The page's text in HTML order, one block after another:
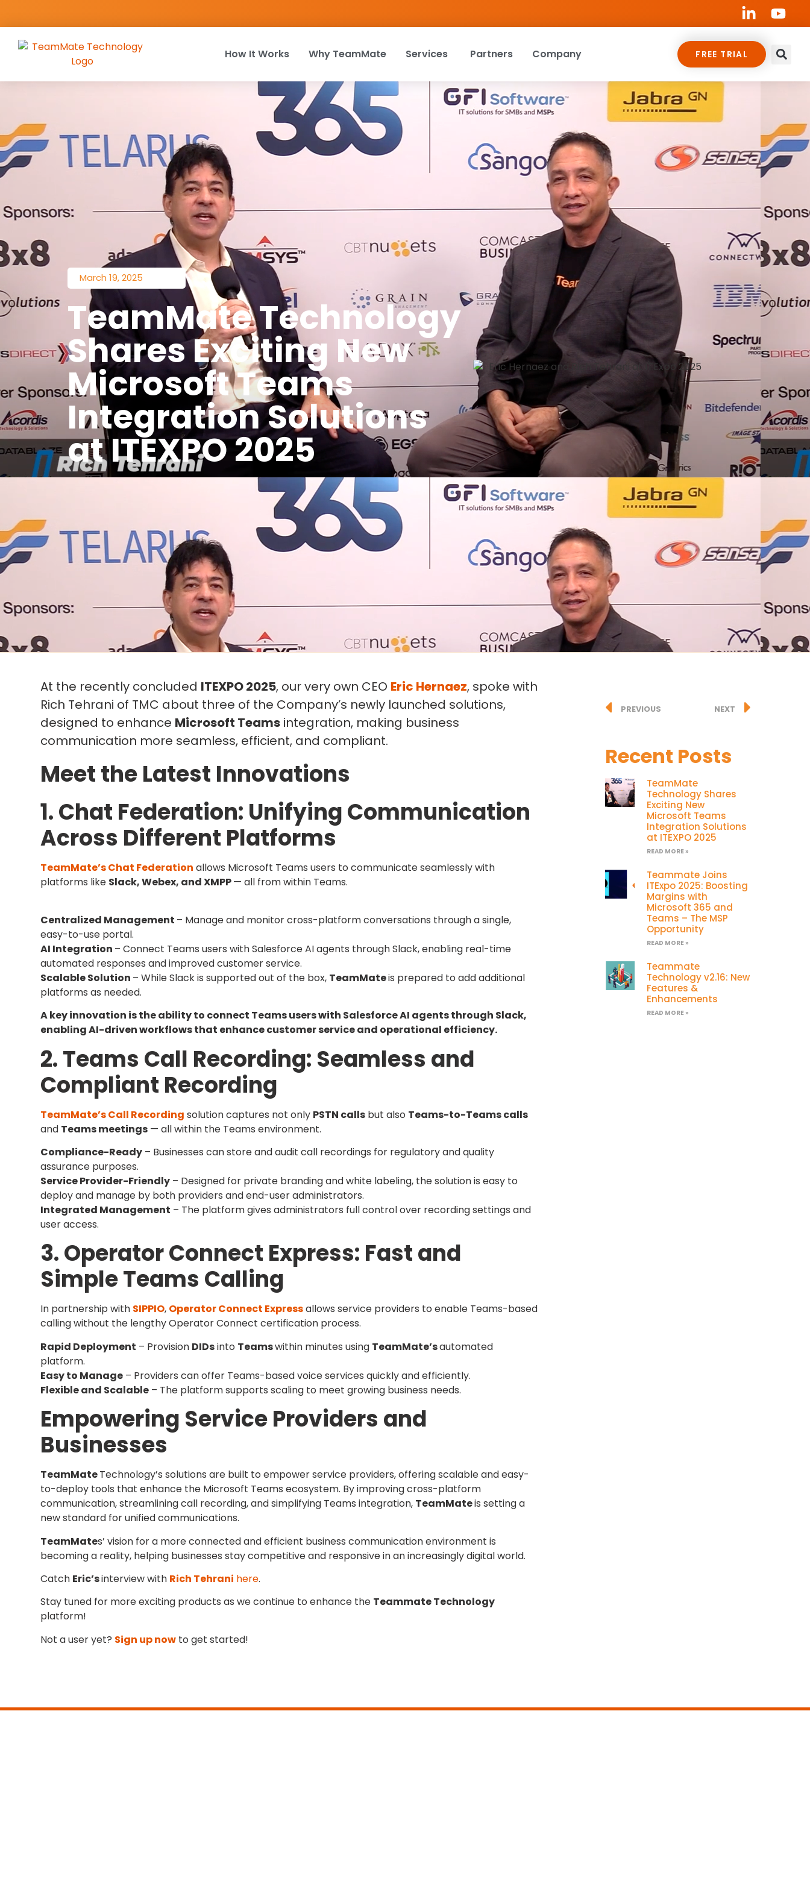
How It Works Why TeamMate Services Partners Company FREE TRIAL
March 19, 2025
TeamMate Technology
Shares Exciting New
Microsoft Teams
Integration Solutions
at ITEXPO 2025
At the recently concluded ITEXPO 2025, our very own CEO Eric Hernaez, spoke with
Rich Tehrani of TMC about three of the Company’s newly launched solutions,
designed to enhance Microsoft Teams integration, making business
communication more seamless, efficient, and compliant.
Meet the Latest Innovations
1. Chat Federation: Unifying Communication
Across Different Platforms
TeamMate’s Chat Federation allows Microsoft Teams users to communicate seamlessly with
platforms like Slack, Webex, and XMPP— all from within Teams.
Centralized Management – Manage and monitor cross-platform conversations through a single,
easy-to-use portal.
AI Integration – Connect Teams users with Salesforce AI agents through Slack, enabling real-time
automated responses and improved customer service.
Scalable Solution – While Slack is supported out of the box, TeamMateis prepared to add additional
platforms as needed.
A key innovation is the ability to connect Teams users with Salesforce AI agents through Slack,
enabling AI-driven workflows that enhance customer service and operational efficiency.
2. Teams Call Recording: Seamless and
Compliant Recording
TeamMate’s Call Recording solution captures not only PSTN calls but also Teams-to-Teams calls
and Teams meetings — all within the Teams environment.
Compliance-Ready – Businesses can store and audit call recordings for regulatory and quality
assurance purposes.
Service Provider-Friendly – Designed for private branding and white labeling, the solution is easy to
deploy and manage by both providers and end-user administrators.
Integrated Management – The platform gives administrators full control over recording settings and
user access.
3. Operator Connect Express: Fast and
Simple Teams Calling
In partnership with SIPPIO, Operator Connect Expressallows service providers to enable Teams-based
calling without the lengthy Operator Connect certification process.
Rapid Deployment – Provision DIDsinto Teamswithin minutes using TeamMate’sautomated
platform.
Easy to Manage – Providers can offer Teams-based voice services quickly and efficiently.
Flexible and Scalable – The platform supports scaling to meet growing business needs.
Empowering Service Providers and
Businesses
TeamMateTechnology’s solutions are built to empower service providers, offering scalable and easy-
to-deploy tools that enhance the Microsoft Teams ecosystem. By improving cross-platform
communication, streamlining call recording, and simplifying Teams integration, TeamMateis setting a
new standard for unified communications.
TeamMates’ vision for a more connected and efficient business communication environment is
becoming a reality, helping businesses stay competitive and responsive in an increasingly digital world.
Catch Eric’sinterview with Rich Tehrani here.
Stay tuned for more exciting products as we continue to enhance the Teammate Technology
platform!
Not a user yet? Sign up now to get started!
PREVIOUS NEXT
Recent Posts
TeamMate
Technology Shares
Exciting New
Microsoft Teams
Integration Solutions
at ITEXPO 2025
READ MORE »
Teammate Joins
ITExpo 2025: Boosting
Margins with
Microsoft 365 and
Teams – The MSP
Opportunity
READ MORE »
Teammate
Technology v2.16: New
Features &
Enhancements
READ MORE »